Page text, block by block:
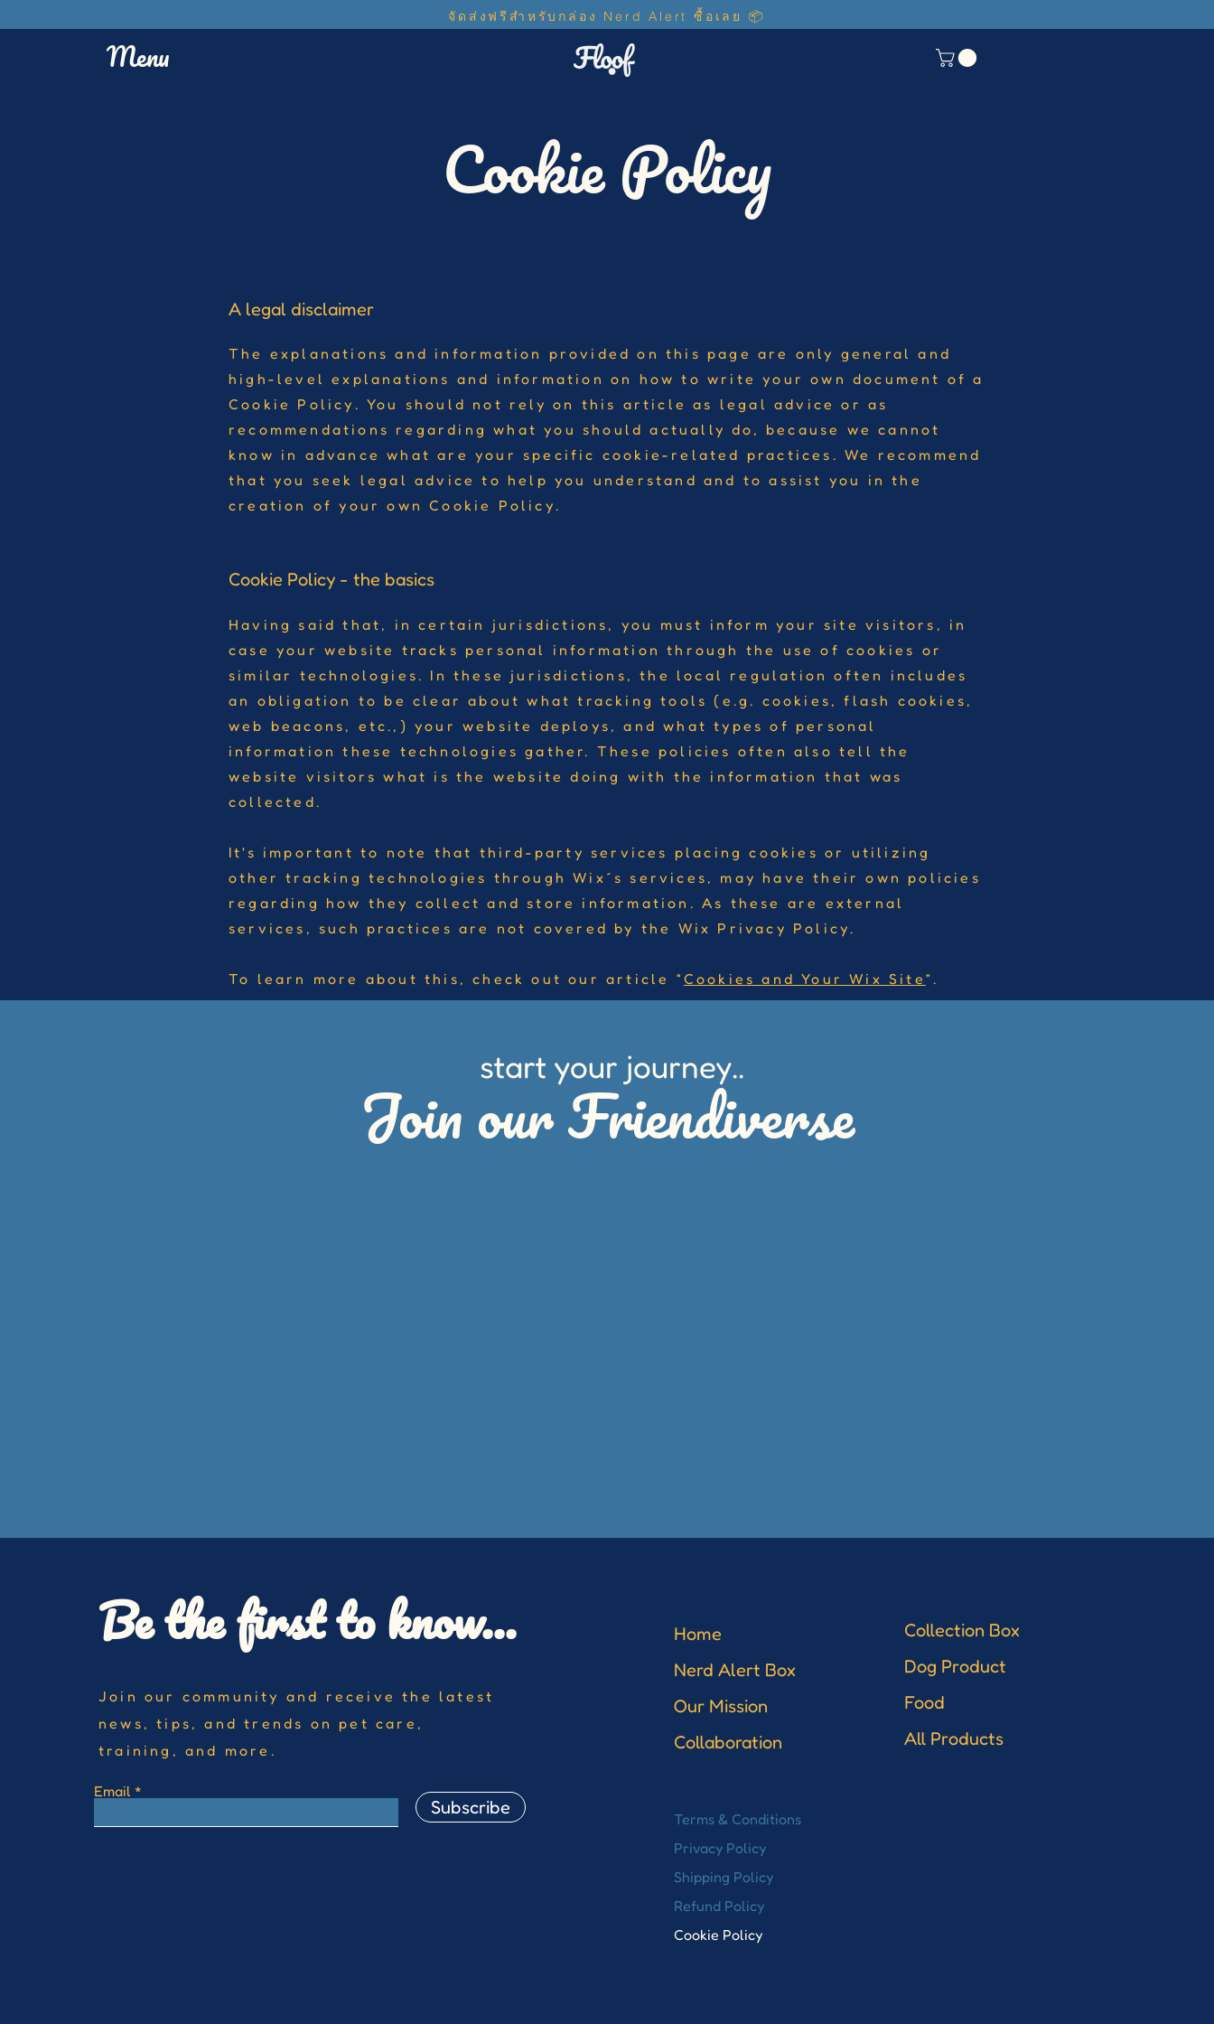
จัดส่งฟรีสำหรับกล่อง ​Nerd Alert ซื้อเลย 📦
Menu
Cookie Policy
A legal disclaimer
The explanations and information provided on this page are only general and
high-level explanations and information on how to write your own document of a
Cookie Policy. You should not rely on this article as legal advice or as
recommendations regarding what you should actually do, because we cannot
know in advance what are your specific cookie-related practices. We recommend
that you seek legal advice to help you understand and to assist you in the
creation of your own Cookie Policy.
Cookie Policy - the basics
Having said that, in certain jurisdictions, you must inform your site visitors, in
case your website tracks personal information through the use of cookies or
similar technologies. In these jurisdictions, the local regulation often includes
an obligation to be clear about what tracking tools (e.g. cookies, flash cookies,
web beacons, etc.,) your website deploys, and what types of personal
information these technologies gather. These policies often also tell the
website visitors what is the website doing with the information that was
collected.
It's important to note that third-party services placing cookies or utilizing
other tracking technologies through Wix´s services, may have their own policies
regarding how they collect and store information. As these are external
services, such practices are not covered by the Wix Privacy Policy.
To learn more about this, check out our article “ Cookies and Your Wix Site ”.
start your journey..
Join our Friendiverse
Be the first to know...
Join our community and receive the latest
news, tips, and trends on pet care,
training, and more.
Email
Subscribe
Home
Nerd Alert Box
Our Mission
Collaboration
Collection Box
Dog Product
Food
All Products
Terms & Conditions
Privacy Policy
Shipping Policy
Refund Policy
Cookie Policy